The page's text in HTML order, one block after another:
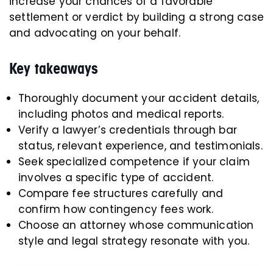
settlement or verdict by building a strong case
and advocating on your behalf.
Key takeaways
Thoroughly document your accident details,
including photos and medical reports.
Verify a lawyer’s credentials through bar
status, relevant experience, and testimonials.
Seek specialized competence if your claim
involves a specific type of accident.
Compare fee structures carefully and
confirm how contingency fees work.
Choose an attorney whose communication
style and legal strategy resonate with you.